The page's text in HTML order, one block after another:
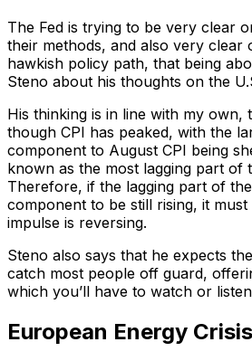
The Fed is trying to be very clear
their methods, and also very clear
hawkish policy path, that being
Steno about his thoughts on the
His thinking is in line with my own,
though CPI has peaked, with the
component to August CPI being
known as the most lagging part of
Therefore, if the lagging part of
component to be still rising, it
impulse is reversing.
Steno also says that he expects
catch most people off guard,
which you’ll have to watch or
European Energy